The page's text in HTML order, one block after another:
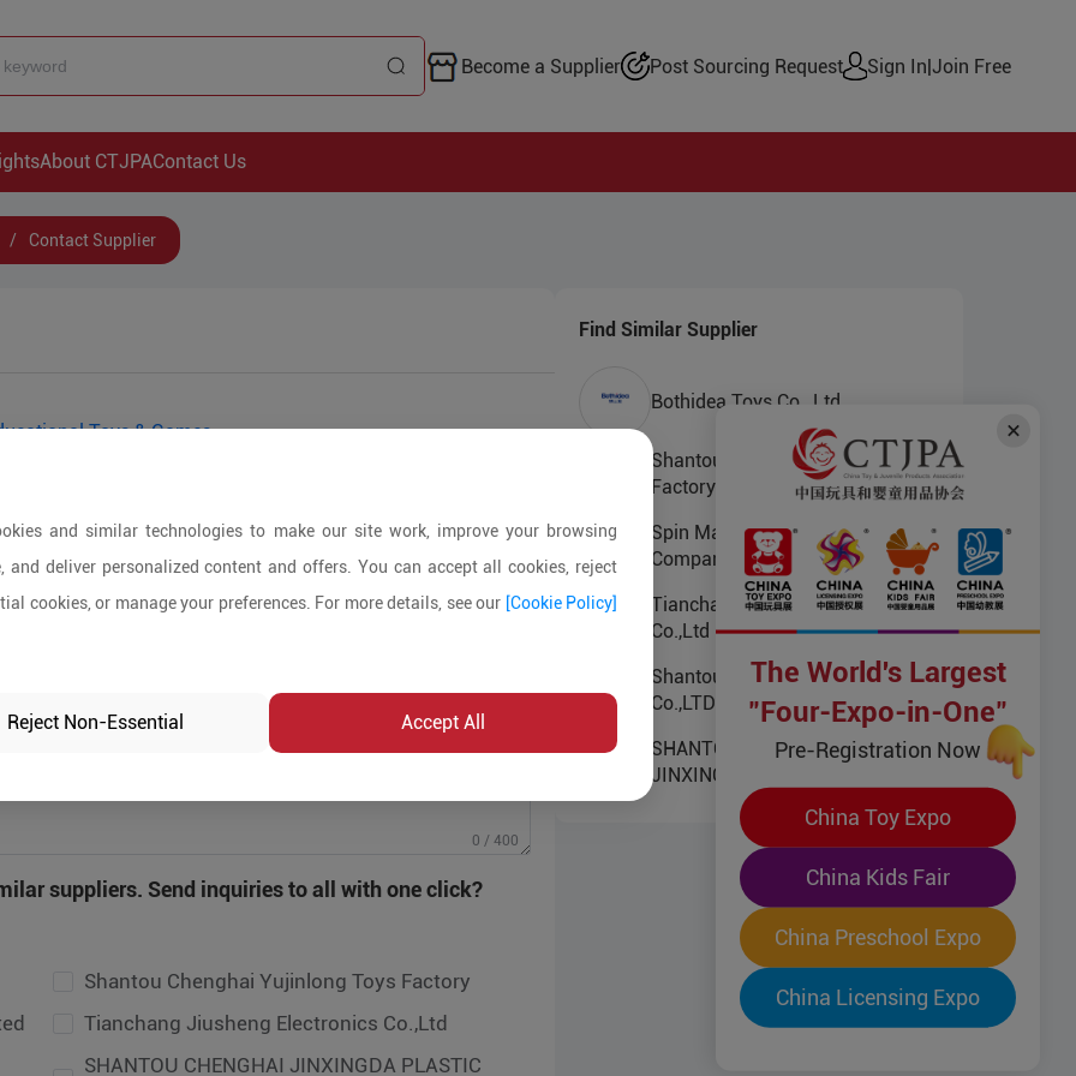
Become a Supplier Post Sourcing Request Sign In|Join Free
About CTJPAContact Us
/ Contact Supplier
Toys & Games
0 / 400
suppliers. Send inquiries to all with one click?
CHENGHAI JINXINGDA PLASTIC
Find Similar Supplier
Bothidea Toys Co., Ltd.
Shantou Chenghai Yujinlong Toys
Factory
Spin Master (Dongguan) Toys
Company Limited
Tianchang Jiusheng Electronics
Co.,Ltd
Shantou Chenghai ZhengBo
Co.,LTD
SHANTOU CHENGHAI
JINXINGDA PLASTIC TOYS
and similar technologies to make our site work, improve your browsing
and deliver personalized content and offers. You can accept all cookies, reject
cookies, or manage your preferences. For more details, see our [Cookie Policy]
Reject Non-Essential Accept All
The World's Largest
"Four-Expo-in-One"
Pre-Registration Now
China Toy Expo
China Kids Fair
China Preschool Expo
China Licensing Expo